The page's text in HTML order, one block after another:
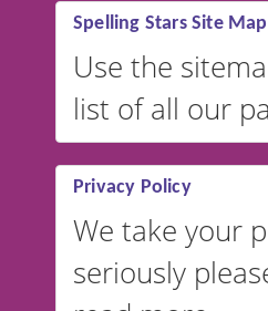
Spelling Stars Site Map
Use the
list of all our
Privacy Policy
We take your
seriously